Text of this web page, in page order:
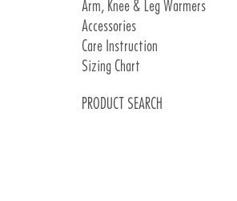
Woman
Arm, Knee & Leg Warmers
Accessories
Gloves
Underhelmets
Socks
Care Instruction
Sizing Chart
PRODUCT SEARCH